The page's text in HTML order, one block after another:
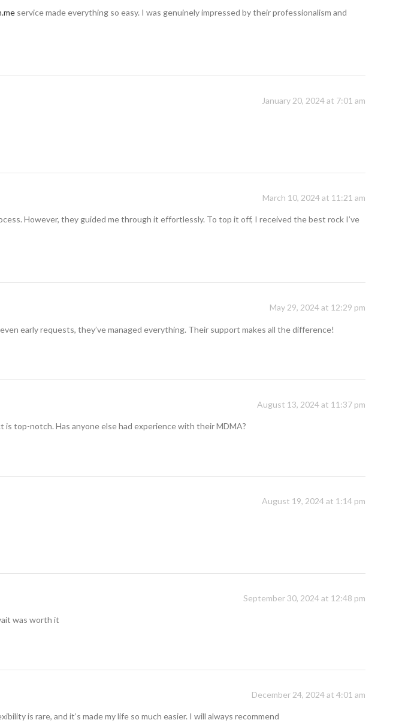
service made everything so easy. I was genuinely impressed by their professionalism and
January 20, 2024 at 7:01 am
March 10, 2024 at 11:21 am
However, they guided me through it effortlessly. To top it off, I received the best rock I’ve
May 29, 2024 at 12:29 pm
early requests, they’ve managed everything. Their support makes all the difference!
August 13, 2024 at 11:37 pm
top-notch. Has anyone else had experience with their MDMA?
August 19, 2024 at 1:14 pm
September 30, 2024 at 12:48 pm
was worth it
December 24, 2024 at 4:01 am
is rare, and it’s made my life so much easier. I will always recommend